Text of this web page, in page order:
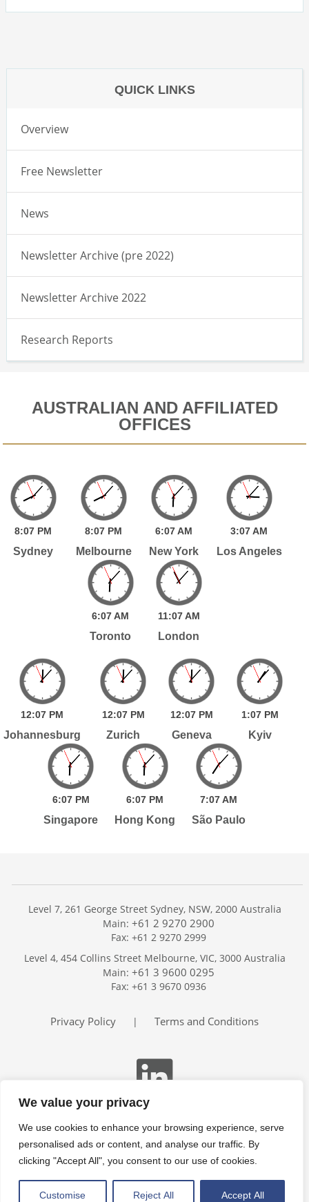
We value your privacy
We use cookies to enhance your browsing experience, serve
personalised ads or content, and analyse our traffic. By
clicking "Accept All", you consent to our use of cookies.
Customise Reject All Accept All
QUICK LINKS
Overview
Free Newsletter
News
Newsletter Archive (pre 2022)
Newsletter Archive 2022
Research Reports
AUSTRALIAN AND AFFILIATED
OFFICES
8:07 PM
Sydney
8:07 PM
Melbourne
6:07AM
New York
3:07AM
Los Angeles
6:07AM
Toronto
11:07 AM
London
12:07 PM
Johannesburg
12:07 PM
Zurich
12:07 PM
Geneva
1:07 PM
Kyiv
6:07 PM
Singapore
6:07 PM
Hong Kong
7:07AM
São Paulo
Services
Publications
Trackers
Search
Level 7, 261 George Street Sydney, NSW, 2000 Australia
Main: +61 2 9270 2900
Fax: +61 2 9270 2999
Level 4, 454 Collins Street Melbourne, VIC, 3000 Australia
Main: +61 3 9600 0295
Fax: +61 3 9670 0936
Privacy Policy | Terms and Conditions